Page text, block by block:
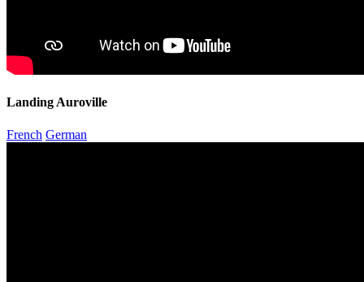
Landing Auroville
French German